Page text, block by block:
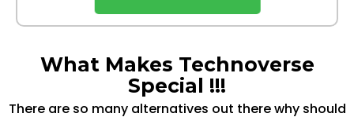
What Makes Technoverse
Special !!!
There are so many alternatives out there why should